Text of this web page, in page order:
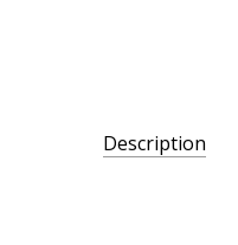
Description